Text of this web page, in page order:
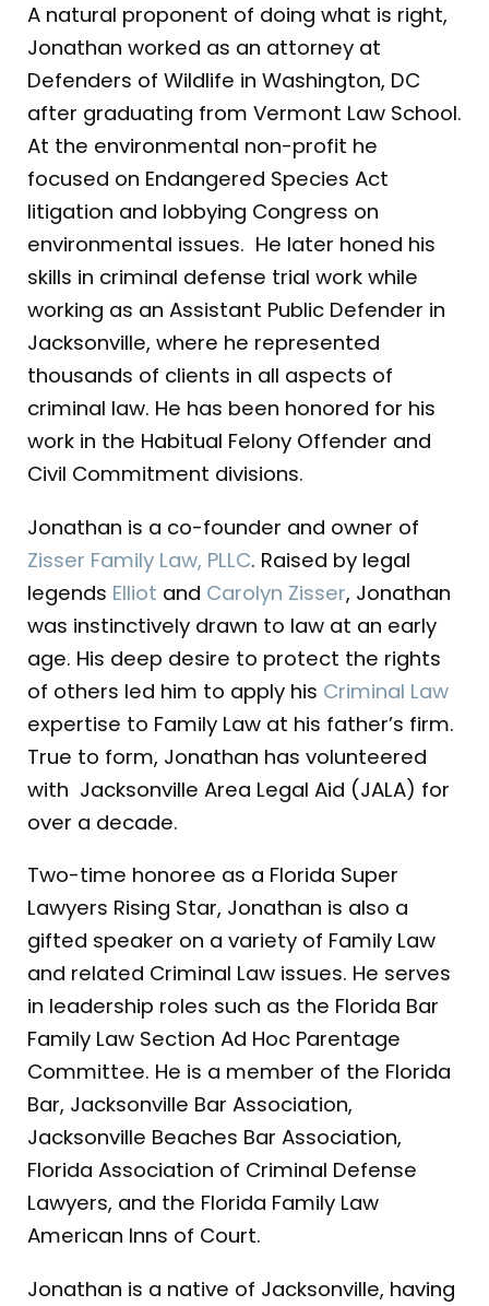
A natural proponent of doing what is right,
Jonathan worked as an attorney at
Defenders of Wildlife in Washington, DC
after graduating from Vermont Law School.
At the environmental non-profit he
focused on Endangered Species Act
litigation and lobbying Congress on
environmental issues. He later honed his
skills in criminal defense trial work while
working as an Assistant Public Defender in
Jacksonville, where he represented
thousands of clients in all aspects of
criminal law. He has been honored for his
work in the Habitual Felony Offender and
Civil Commitment divisions.
Jonathan is a co-founder and owner of
Zisser Family Law, PLLC. Raised by legal
legends Elliot and Carolyn Zisser, Jonathan
was instinctively drawn to law at an early
age. His deep desire to protect the rights
of others led him to apply his Criminal Law
expertise to Family Law at his father’s firm.
True to form, Jonathan has volunteered
with Jacksonville Area Legal Aid (JALA) for
over a decade.
Two-time honoree as a Florida Super
Lawyers Rising Star, Jonathan is also a
gifted speaker on a variety of Family Law
and related Criminal Law issues. He serves
in leadership roles such as the Florida Bar
Family Law Section Ad Hoc Parentage
Committee. He is a member of the Florida
Bar, Jacksonville Bar Association,
Jacksonville Beaches Bar Association,
Florida Association of Criminal Defense
Lawyers, and the Florida Family Law
American Inns of Court.
Jonathan is a native of Jacksonville, having